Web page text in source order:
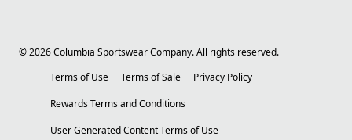
©2026Columbia Sportswear Company. All rights reserved.
Terms of Use
Terms of Sale
Privacy Policy
Rewards Terms and Conditions
User Generated Content Terms of Use